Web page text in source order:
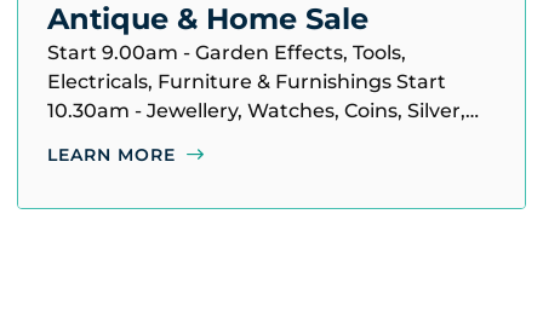
Antique & Home Sale
Start 9.00am - Garden Effects, Tools,
Electricals, Furniture & Furnishings Start
10.30am - Jewellery, Watches, Coins, Silver,
Miscellaneous, etc
LEARN MORE